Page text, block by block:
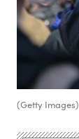
(Getty Images)